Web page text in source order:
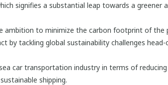
signifies a substantial leap towards a greener
ambition to minimize the carbon footprint of
by tackling global sustainability challenges head-
car transportation industry in terms of
shipping.